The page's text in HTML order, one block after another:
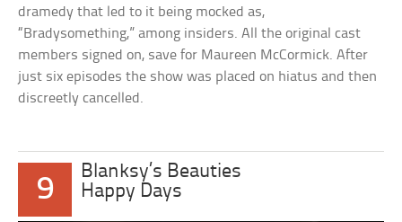
dramedy that led to it being mocked as,
“Bradysomething,” among insiders. All the original cast
members signed on, save for Maureen McCormick. After
just six episodes the show was placed on hiatus and then
discreetly cancelled.
9
Blanksy’s Beauties
Happy Days